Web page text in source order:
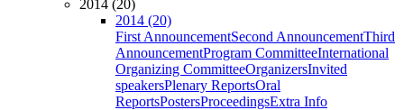
2014 (20)
2014 (20)
First AnnouncementSecond AnnouncementThird
AnnouncementProgram CommitteeInternational
Organizing CommitteeOrganizersInvited
speakersPlenary ReportsOral
ReportsPostersProceedingsExtra Info